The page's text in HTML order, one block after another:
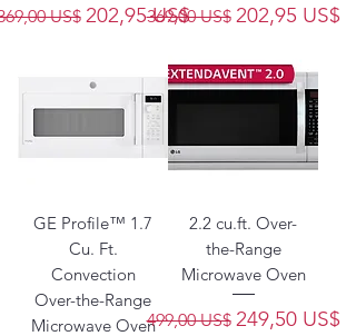
US$ Precio de oferta
202,95 US$
Precio
369,00 US$ Precio de
202,95 US$
GE Profile™ 1.7
Cu. Ft.
Convection
Over-the-Range
Microwave Oven
2.2 cu.ft. Over-
the-Range
Microwave Oven
Precio
499,00 US$ Precio de
249,50 US$